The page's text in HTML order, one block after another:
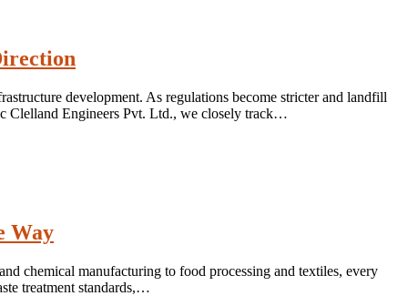
development. As regulations become stricter and landfill
Clelland Engineers Pvt. Ltd., we closely track…
Way
chemical manufacturing to food processing and textiles, every
treatment standards,…